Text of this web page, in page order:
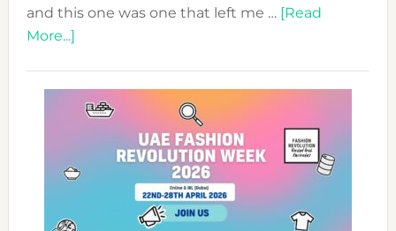
and this one was one that left me … [Read
More...]about
WITH
MYRIAMK